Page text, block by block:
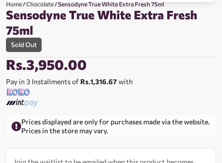
Home/Chocolate/ Sensodyne True White Extra Fresh 75ml
Sensodyne True White Extra Fresh
75ml
Sold Out
Rs.3,950.00
Pay in 3 Installments of Rs.1,316.67with
Prices displayed are only for purchases made via the website.
Prices in the store may vary.